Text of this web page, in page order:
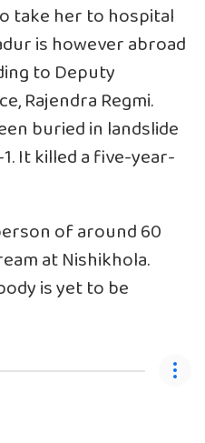
take her to hospital
is however abroad
to Deputy
Rajendra Regmi.
buried in landslide
It killed a five-year-
of around 60
at Nishikhola.
is yet to be